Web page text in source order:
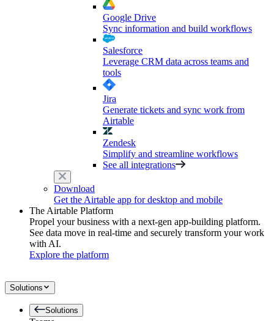
Google Drive
Sync information and build workflows
Salesforce
Leverage CRM data across teams and
tools
Jira
Generate tickets and sync work from
Airtable
Zendesk
Simplify and streamline workflows
See all integrations
Download
Get the Airtable app for desktop and mobile
The Airtable Platform
Propel your business with a next-gen app-building platform.
See data move in real-time and securely transform your work
with AI.
Explore the platform
Solutions
Solutions